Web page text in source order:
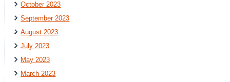
October 2023
September 2023
August 2023
July 2023
May 2023
March 2023